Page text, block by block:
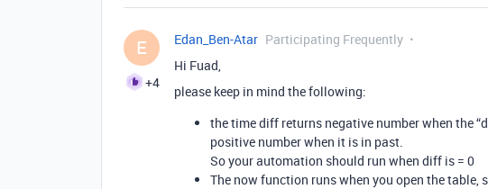
E
+4
Edan_Ben-Atar Participating Frequently
Hi Fuad,
please keep in mind the following:
the time diff returns negative number when the
positive number when it is in past.
So your automation should run when diff is = 0
The now function runs when you open the table,